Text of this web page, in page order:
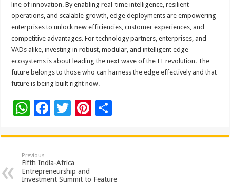
line of innovation. By enabling real-time intelligence, resilient
operations, and scalable growth, edge deployments are empowering
enterprises to unlock new efficiencies, customer experiences, and
competitive advantages. For technology partners, enterprises, and
VADs alike, investing in robust, modular, and intelligent edge
ecosystems is about leading the next wave of the IT revolution. The
future belongs to those who can harness the edge effectively and that
future is being built right now.
W
at
sA
p
F
e
b
o
T
tt
er
Pi
er
t
ar
Previous
Fifth India-Africa
Entrepreneurship and
Investment Summit to Feature